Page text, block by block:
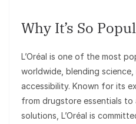
Why It’s So
L’Oréal is one of the most
worldwide, blending
accessibility. Known for its
from drugstore essentials to
solutions, L’Oréal is